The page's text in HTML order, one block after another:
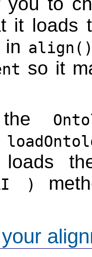
it loads
in
so it
the
loads
)